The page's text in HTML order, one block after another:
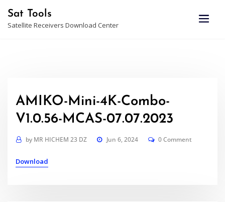
content
Sat Tools
Satellite Receivers Download Center
AMIKO-Mini-4K-Combo-
V1.0.56-MCAS-07.07.2023
by MR HICHEM 23 DZ Jun 6, 2024 0 Comment
Download